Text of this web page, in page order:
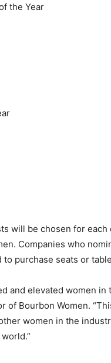
the Year
will be chosen for
Companies who
purchase seats or
and elevated women
of Bourbon Women.
women in the